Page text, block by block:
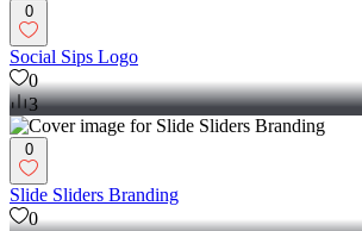
0
Social Sips Logo
0
3
0
Slide Sliders Branding
0